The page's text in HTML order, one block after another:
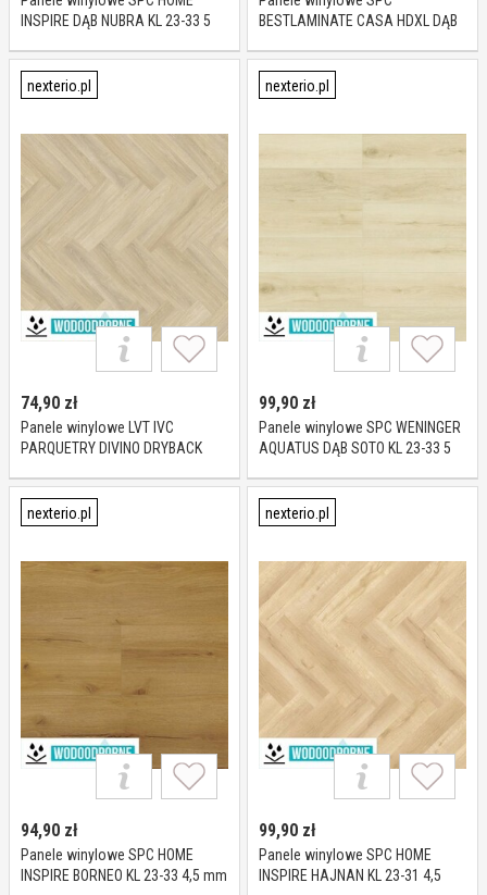
INSPIRE DĄB NUBRA KL 23-33 5
BESTLAMINATE CASA HDXL DĄB
nexterio.pl
74,90 zł
Panele winylowe LVT IVC
PARQUETRY DIVINO DRYBACK
mm
nexterio.pl
99,90 zł
Panele winylowe SPC WENINGER
AQUATUS DĄB SOTO KL 23-33 5
nexterio.pl
94,90 zł
Panele winylowe SPC HOME
INSPIRE BORNEO KL 23-33 4,5 mm
nexterio.pl
99,90 zł
Panele winylowe SPC HOME
INSPIRE HAJNAN KL 23-31 4,5